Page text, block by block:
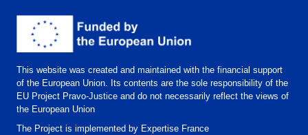
This website was created and maintained with the financial support
of the European Union. Its contents are the sole responsibility of the
EU Project Pravo-Justice and do not necessarily reflect the views of
the European Union
The Project is implemented by Expertise France